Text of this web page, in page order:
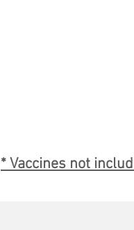
* Vaccines not